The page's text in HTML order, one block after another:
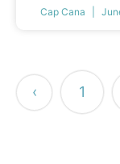
Cap Cana
‹ 1